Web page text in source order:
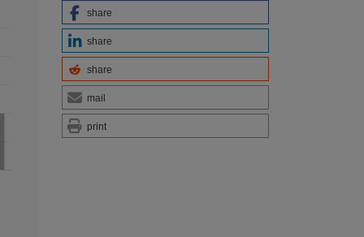
share
share
share
mail
print